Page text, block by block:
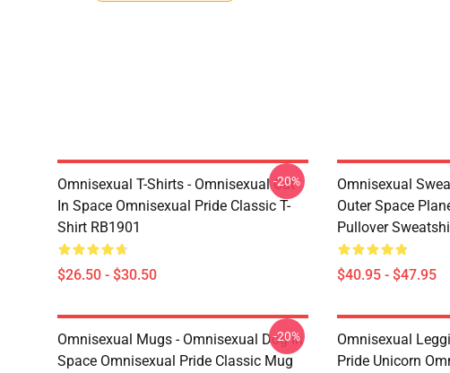
Omnisexual T-Shirts - Omnisexual Cat
In Space Omnisexual Pride Classic T-
Shirt RB1901
$26.50 - $30.50
-20%
Omnisexual
Outer Space
Pullover
$40.95 - $47.95
Omnisexual Mugs - Omnisexual Dog In
Space Omnisexual Pride Classic Mug
-20%
Omnisexual
Pride Unicorn